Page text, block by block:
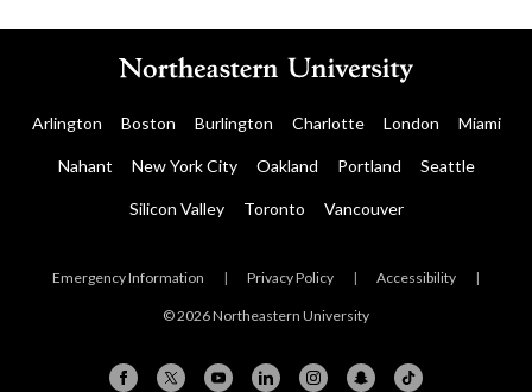
Arlington Boston Burlington Charlotte London Miami
Nahant New York City Oakland Portland Seattle
Silicon Valley Toronto Vancouver
Emergency Information | Privacy Policy | Accessibility |
© 2026 Northeastern University